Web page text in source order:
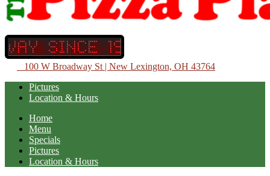
100 W Broadway St | New Lexington, OH 43764
Pictures
Location & Hours
Home
Menu
Specials
Pictures
Location & Hours